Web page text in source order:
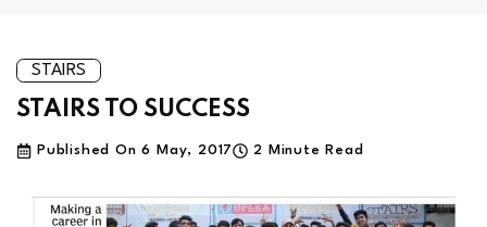
STAIRS
STAIRS TO SUCCESS
Published On 6 May, 2017 2 Minute Read